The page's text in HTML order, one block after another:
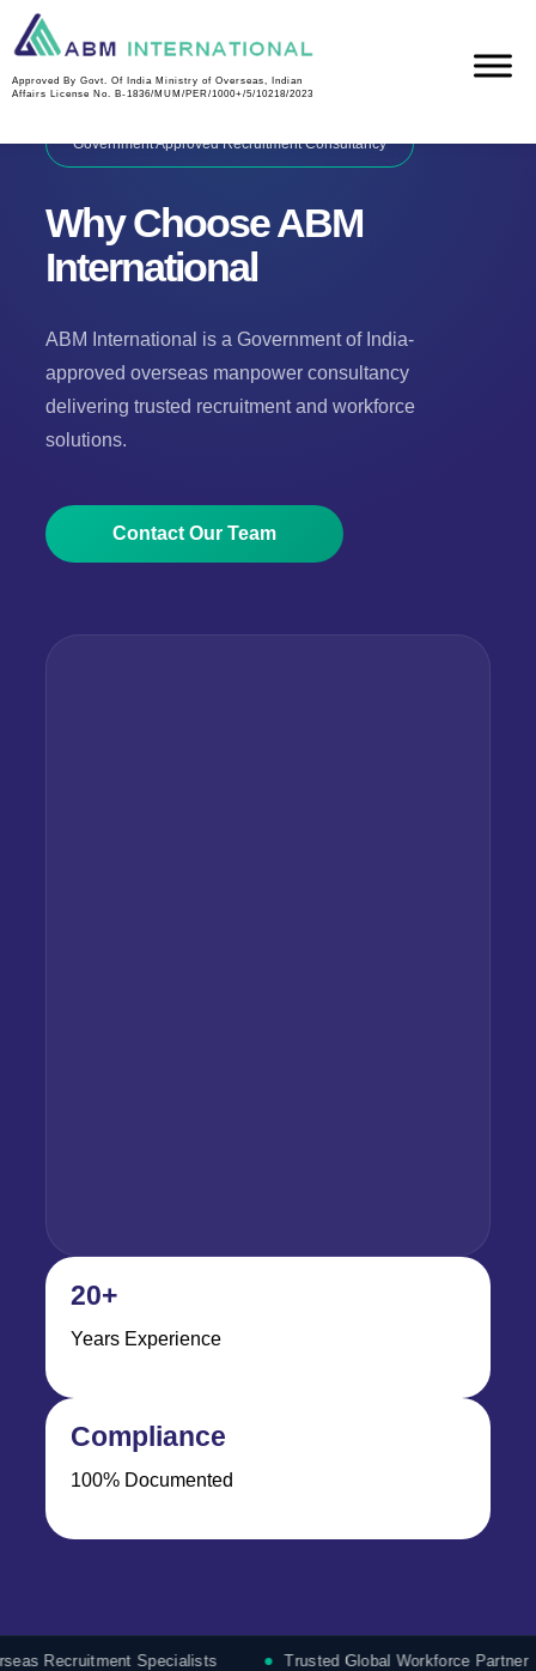
Approved By Govt. Of India Ministry of Overseas, Indian
Affairs License No. B-1836/MUM/PER/1000+/5/10218/2023
Government Approved Recruitment Consultancy
Why Choose ABM
International
ABM International is a Government of India-
approved overseas manpower consultancy
delivering trusted recruitment and workforce
solutions.
Contact Our Team
20+
Years Experience
Compliance
100% Documented
Specialists Trusted Global Workforce Partner